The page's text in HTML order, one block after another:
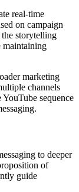
real-time
on campaign
the storytelling
maintaining
marketing
channels
sequence
to deeper
of
guide